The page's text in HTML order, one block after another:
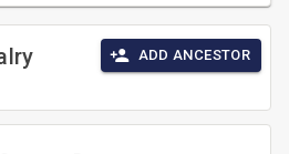
ADD ANCESTOR